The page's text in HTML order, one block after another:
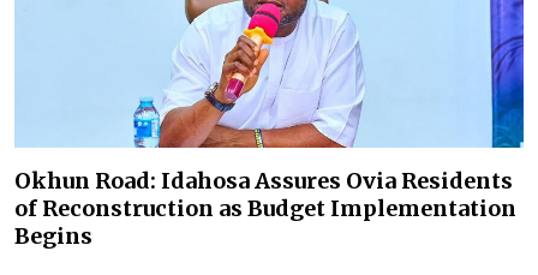
Okhun Road: Idahosa Assures Ovia Residents
of Reconstruction as Budget Implementation
Begins